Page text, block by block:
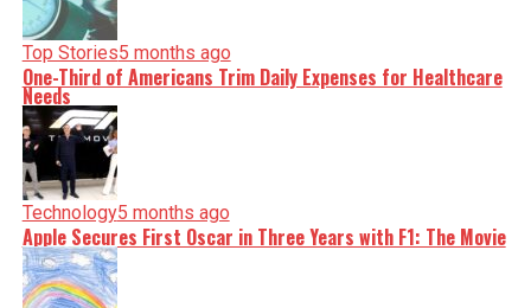
Top Stories5 months ago
One-Third of Americans Trim Daily Expenses for Healthcare
Needs
Technology5 months ago
Apple Secures First Oscar in Three Years with F1: The Movie